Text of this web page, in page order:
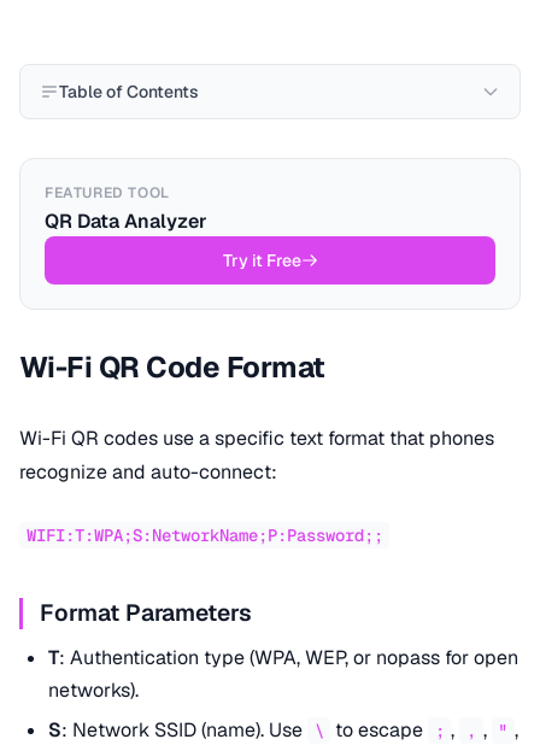
Table of Contents
FEATURED TOOL
QR Data Analyzer
Try it Free
Wi-Fi QR Code Format
Wi-Fi QR codes use a specific text format that phones
recognize and auto-connect:
WIFI:T:WPA;S:NetworkName;P:Password;;
Format Parameters
T: Authentication type (WPA, WEP, or nopass for open
networks).
S: Network SSID (name). Use \ to escape ; , , , " ,